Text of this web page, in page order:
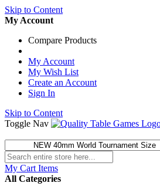
Skip to Content
My Account
Compare Products
My Account
My Wish List
Create an Account
Sign In
Skip to Content
Toggle Nav
My Cart Items
All Categories